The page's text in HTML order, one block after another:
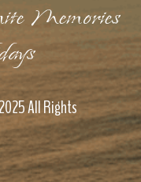
Memories
All Rights